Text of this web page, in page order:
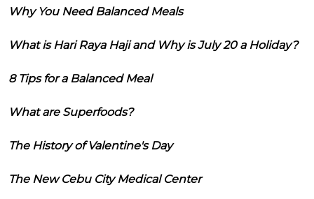
Why You Need Balanced Meals
What is Hari Raya Haji and Why is July 20 a Holiday?
8 Tips for a Balanced Meal
What are Superfoods?
The History of Valentine's Day
The New Cebu City Medical Center